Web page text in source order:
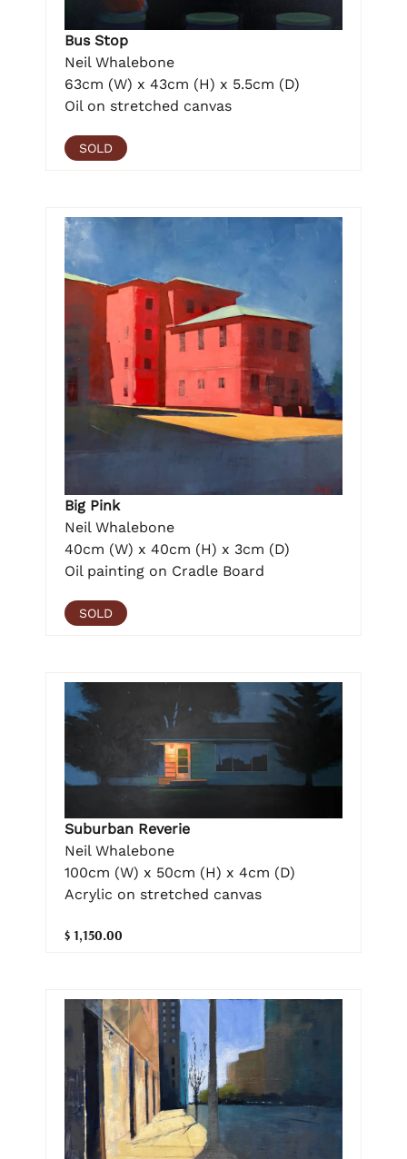
Bus Stop
Neil Whalebone
63cm (W) x 43cm (H) x 5.5cm (D)
Oil on stretched canvas
SOLD
Big Pink
Neil Whalebone
40cm (W) x 40cm (H) x 3cm (D)
Oil painting on Cradle Board
SOLD
Suburban Reverie
Neil Whalebone
100cm (W) x 50cm (H) x 4cm (D)
Acrylic on stretched canvas
$ 1,150.00